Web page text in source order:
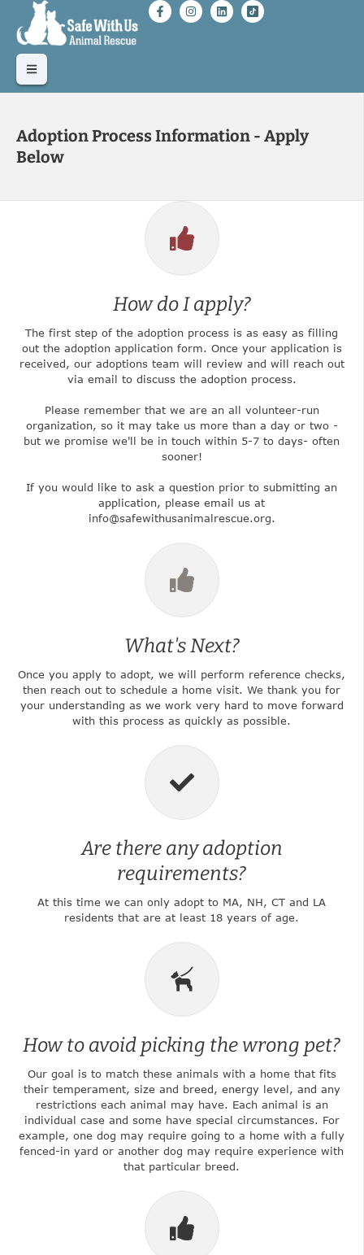
Adoption Process Information - Apply
Below
How do I apply?
The first step of the adoption process is as easy as filling
out the adoption application form. Once your application is
received, our adoptions team will review and will reach out
via email to discuss the adoption process.
Please remember that we are an all volunteer-run
organization, so it may take us more than a day or two -
but we promise we'll be in touch within 5-7 to days- often
sooner!
If you would like to ask a question prior to submitting an
application, please email us at
info@safewithusanimalrescue.org.
What's Next?
Once you apply to adopt, we will perform reference checks,
then reach out to schedule a home visit. We thank you for
your understanding as we work very hard to move forward
with this process as quickly as possible.
Are there any adoption
requirements?
At this time we can only adopt to MA, NH, CT and LA
residents that are at least 18 years of age.
How to avoid picking the wrong pet?
Our goal is to match these animals with a home that fits
their temperament, size and breed, energy level, and any
restrictions each animal may have. Each animal is an
individual case and some have special circumstances. For
example, one dog may require going to a home with a fully
fenced-in yard or another dog may require experience with
that particular breed.